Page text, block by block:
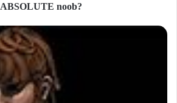
ABSOLUTE noob?